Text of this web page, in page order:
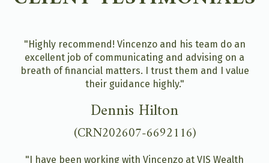
"Highly recommend! Vincenzo and his team do an
excellent job of communicating and advising on a
breath of financial matters. I trust them and I value
their guidance highly."
Dennis Hilton
(CRN202607-6692116)
"I have been working with Vincenzo at VIS Wealth